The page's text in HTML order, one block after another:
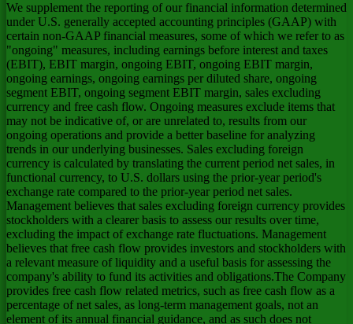
We supplement the reporting of our financial information determined
under U.S. generally accepted accounting principles (GAAP) with
certain non-GAAP financial measures, some of which we refer to as
"ongoing" measures, including earnings before interest and taxes
(EBIT), EBIT margin, ongoing EBIT, ongoing EBIT margin,
ongoing earnings, ongoing earnings per diluted share, ongoing
segment EBIT, ongoing segment EBIT margin, sales excluding
currency and free cash flow. Ongoing measures exclude items that
may not be indicative of, or are unrelated to, results from our
ongoing operations and provide a better baseline for analyzing
trends in our underlying businesses. Sales excluding foreign
currency is calculated by translating the current period net sales, in
functional currency, to U.S. dollars using the prior-year period's
exchange rate compared to the prior-year period net sales.
Management believes that sales excluding foreign currency provides
stockholders with a clearer basis to assess our results over time,
excluding the impact of exchange rate fluctuations. Management
believes that free cash flow provides investors and stockholders with
a relevant measure of liquidity and a useful basis for assessing the
company's ability to fund its activities and obligations.The Company
provides free cash flow related metrics, such as free cash flow as a
percentage of net sales, as long-term management goals, not an
element of its annual financial guidance, and as such does not